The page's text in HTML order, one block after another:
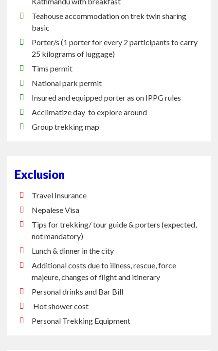
Teahouse accommodation on trek twin sharing
basic
Porter/s (1 porter for every 2 participants to carry
25 kilograms of luggage)
Tims permit
National park permit
Insured and equipped porter as on IPPG rules
Acclimatize day to explore around
Group trekking map
Exclusion
Travel Insurance
Nepalese Visa
Tips for trekking/ tour guide & porters (expected,
not mandatory)
Lunch & dinner in the city
Additional costs due to illness, rescue, force
majeure, changes of flight and itinerary
Personal drinks and Bar Bill
Hot shower cost
Personal Trekking Equipment